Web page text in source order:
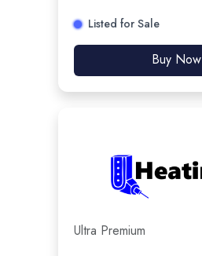
Listed for Sale
Buy Now
Ultra Premium